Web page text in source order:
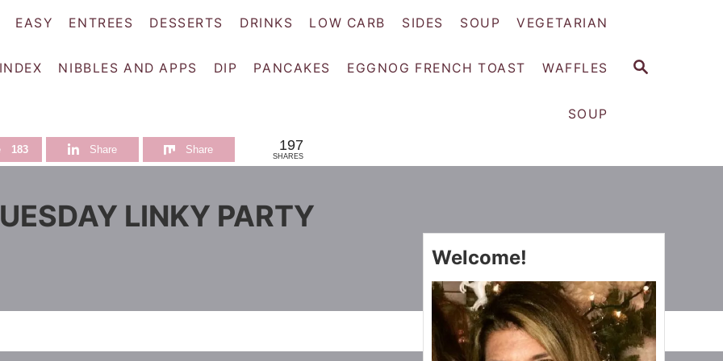
S
EASY ENTREES DESSERTS DRINKS LOW CARB SIDES SOUP VEGETARIAN
NIBBLES AND APPS DIP PANCAKES EGGNOG FRENCH TOAST WAFFLES
SOUP
183 Share Share 197
SHARES
LINKY PARTY
Welcome!